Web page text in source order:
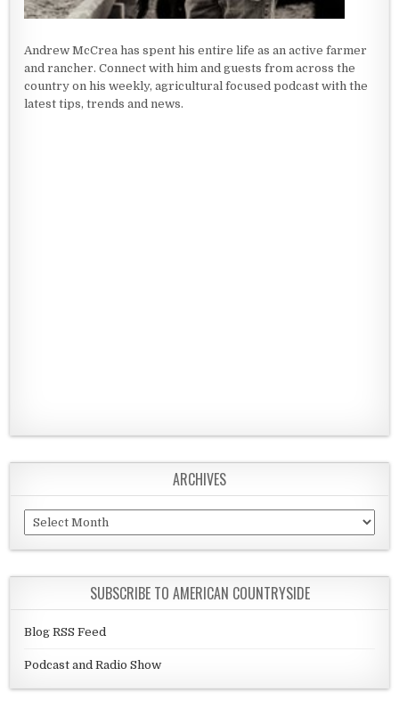
Andrew McCrea has spent his entire life as an active farmer
and rancher. Connect with him and guests from across the
country on his weekly, agricultural focused podcast with the
latest tips, trends and news.
ARCHIVES
Archives
SUBSCRIBE TO AMERICAN COUNTRYSIDE
Blog RSS Feed
Podcast and Radio Show